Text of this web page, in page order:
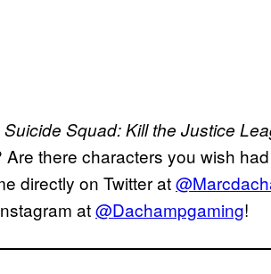
Suicide Squad: Kill the Justice
there characters you wish
directly on Twitter at
at@Dachampgaming!